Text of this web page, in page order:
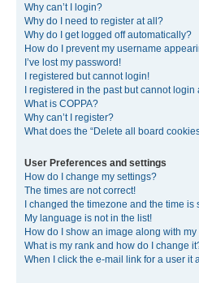
Why can’t I login?
Why do I need to register at all?
Why do I get logged off automatically?
How do I prevent my username
I’ve lost my password!
I registered but cannot login!
I registered in the past but cannot login
What is COPPA?
Why can’t I register?
What does the “Delete all board
User Preferences and settings
How do I change my settings?
The times are not correct!
I changed the timezone and the time is
My language is not in the list!
How do I show an image along with
What is my rank and how do I change
When I click the e-mail link for a user it